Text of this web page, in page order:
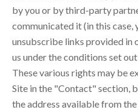
by you or by third-party
communicated it (in this
unsubscribe links provided in
us under the conditions set
These various rights may be
Site in the "Contact" section,
the address available from